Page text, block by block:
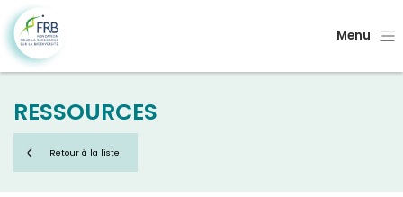
Menu
RESSOURCES
Retour à la liste